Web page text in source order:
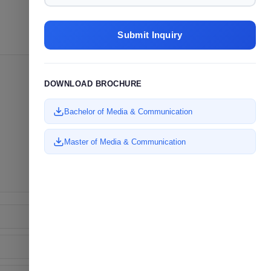
Submit Inquiry
DOWNLOAD BROCHURE
Bachelor of Media & Communication
Master of Media & Communication